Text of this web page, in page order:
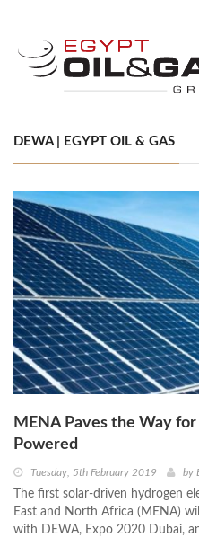
DEWA | EGYPT OIL & GAS
MENA Paves the Way for
Powered
Tuesday, 5th February 2019 by
The first solar-driven hydrogen
East and North Africa (MENA)
with DEWA, Expo 2020 Dubai,